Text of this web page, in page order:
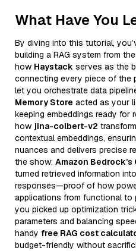
What Have You
By diving into this tutorial,
building a RAG system from
how Haystack serves as the
connecting every piece of the
let you orchestrate data
Memory Store acted as your
keeping embeddings ready for
how jina-colbert-v2
contextual embeddings,
nuances and delivers precise
the show: Amazon
turned retrieved information
responses—proof of how
applications from functional to
you picked up optimization
parameters and balancing
handy free RAG cost
budget-friendly without